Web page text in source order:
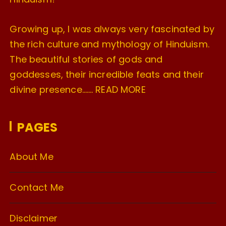
Growing up, I was always very fascinated by
the rich culture and mythology of Hinduism.
The beautiful stories of gods and
goddesses, their incredible feats and their
divine presence……. READ MORE
PAGES
About Me
Contact Me
Disclaimer